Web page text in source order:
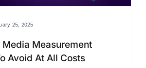
25, 2025
Media Measurement
Avoid At All Costs